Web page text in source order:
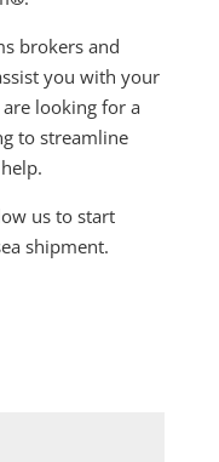
brokers and
you with your
looking for a
to streamline
us to start
shipment.